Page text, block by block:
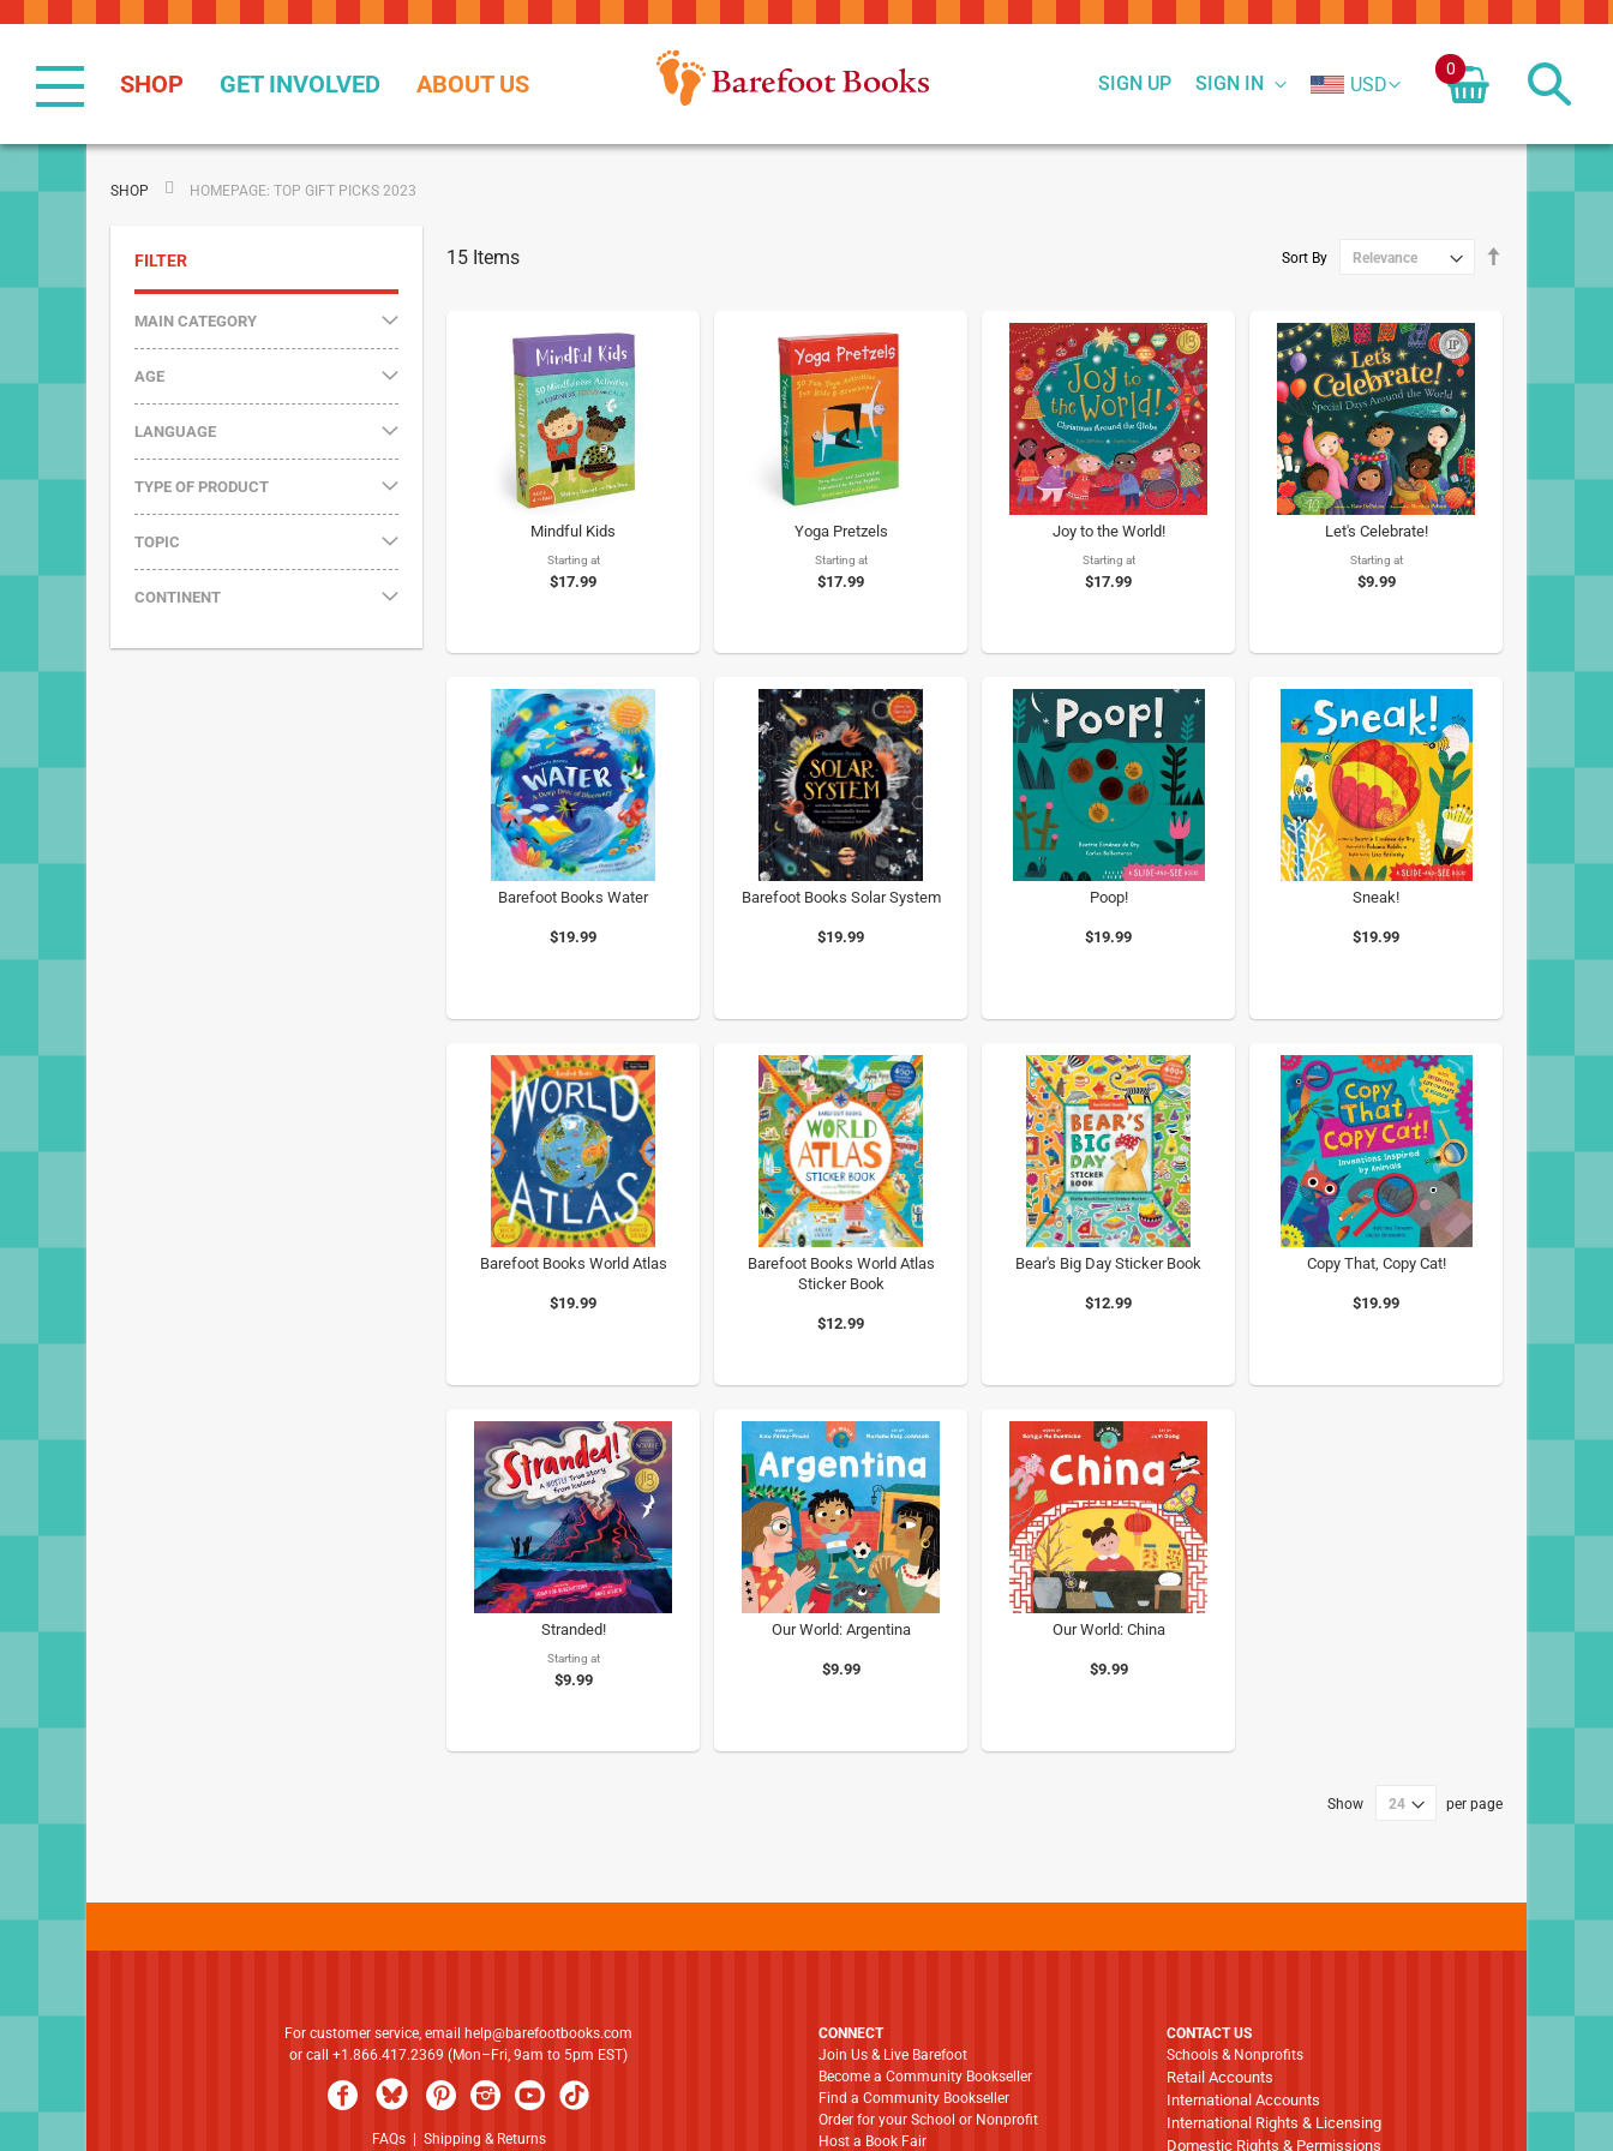
SIGN IN
SIGN UP USD
SHOP GET INVOLVED ABOUT US
0
SHOP HOMEPAGE: TOP GIFT PICKS 2023
15 Items Sort By
Mindful Kids
Starting at
$17.99
Yoga Pretzels
Starting at
$17.99
Joy to the World!
Starting at
$17.99
Let's Celebrate!
Starting at
$9.99
Barefoot Books Water
$19.99
Barefoot Books Solar System
$19.99
Poop!
$19.99
Sneak!
$19.99
Barefoot Books World Atlas
$19.99
Barefoot Books World Atlas
Sticker Book
$12.99
Bear's Big Day Sticker Book
$12.99
Copy That, Copy Cat!
$19.99
Stranded!
Starting at
$9.99
Our World: Argentina
$9.99
Our World: China
$9.99
Show per page
FILTER
MAIN CATEGORY
AGE
LANGUAGE
TYPE OF PRODUCT
TOPIC
CONTINENT
For customer service, email
help@barefootbooks.com
or call +1.866.417.2369 (Mon–Fri, 9am to 5pm EST)
FAQs| Shipping & Returns
CONNECT
Join Us & Live Barefoot
Become a Community Bookseller
Find a Community Bookseller
Order for your School or Nonprofit
Host a Book Fair
CONTACT US
Schools & Nonprofits
Retail Accounts
International Accounts
International Rights & Licensing
Domestic Rights & Permissions